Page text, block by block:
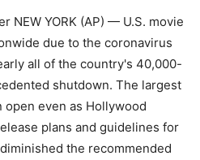
NEW YORK (AP) — U.S. movie
due to the coronavirus
all of the country's 40,000-
shutdown. The largest
even as Hollywood
plans and guidelines for
the recommended